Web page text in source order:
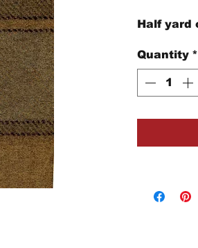
Half yard
Quantity *